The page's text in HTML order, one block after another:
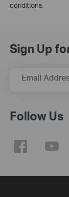
conditions.
Sign Up
Email
Follow Us